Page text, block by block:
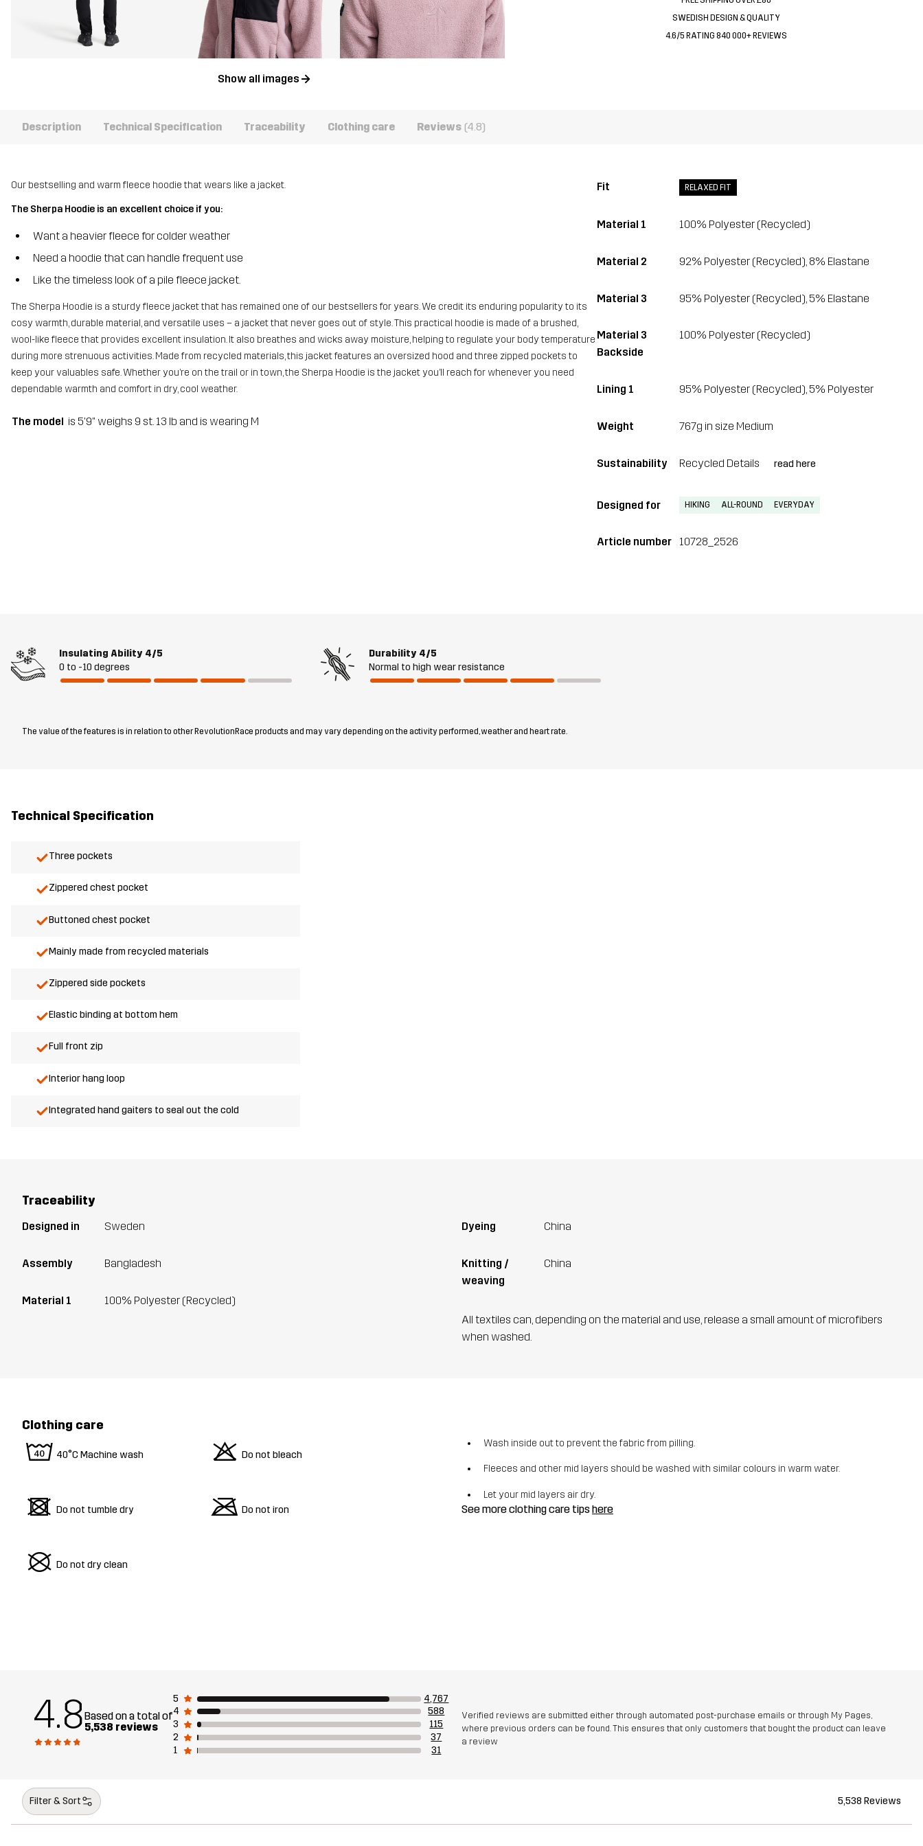
Show all images
SWEDISH DESIGN & QUALITY
4.6/5 RATING 840 000+ REVIEWS
Description Technical Specification Traceability Clothing care Reviews (4.8)
Our bestselling and warm fleece hoodie that wears like a jacket.
The Sherpa Hoodie is an excellent choice if you:
Want a heavier fleece for colder weather
Need a hoodie that can handle frequent use
Like the timeless look of a pile fleece jacket.
The Sherpa Hoodie is a sturdy fleece jacket that has remained one of our bestsellers for years. We credit its enduring popularity to its
cosy warmth, durable material, and versatile uses – a jacket that never goes out of style. This practical hoodie is made of a brushed,
wool-like fleece that provides excellent insulation. It also breathes and wicks away moisture, helping to regulate your body temperature
during more strenuous activities. Made from recycled materials, this jacket features an oversized hood and three zipped pockets to
keep your valuables safe. Whether you’re on the trail or in town, the Sherpa Hoodie is the jacket you’ll reach for whenever you need
dependable warmth and comfort in dry, cool weather.
The model is 5'9" weighs 9 st. 13 lb and is wearing M
Fit RELAXED FIT
Material 1 100% Polyester (Recycled)
Material 2 92% Polyester (Recycled), 8% Elastane
Material 3 95% Polyester (Recycled), 5% Elastane
Material 3
Backside
100% Polyester (Recycled)
Lining 1 95% Polyester (Recycled), 5% Polyester
Weight 767g in size Medium
Sustainability Recycled Details read here
Designed for HIKING ALL-ROUND EVERYDAY
Article number 10728_2526
Insulating Ability 4/5
0 to -10 degrees
Durability 4/5
Normal to high wear resistance
The value of the features is in relation to other RevolutionRace products and may vary depending on the activity performed, weather and heart rate.
Technical Specification
Three pockets
Zippered chest pocket
Buttoned chest pocket
Mainly made from recycled materials
Zippered side pockets
Elastic binding at bottom hem
Full front zip
Interior hang loop
Integrated hand gaiters to seal out the cold
Traceability
Designed in Sweden
Assembly Bangladesh
Material 1 100% Polyester (Recycled)
Dyeing China
Knitting /
weaving
China
All textiles can, depending on the material and use, release a small amount of microfibers
when washed.
Clothing care
8 40°C Machine wash o Do not bleach
d Do not tumble dry m Do not iron
U Do not dry clean
Wash inside out to prevent the fabric from pilling.
Fleeces and other mid layers should be washed with similar colours in warm water.
Let your mid layers air dry.
See more clothing care tipshere
4.8Based on a total of
5,538 reviews
5
4,767
4
588
3
115
2
37
1
31
Verified reviews are submitted either through automated post-purchase emails or through My Pages,
where previous orders can be found. This ensures that only customers that bought the product can leave
a review
Filter & Sort 5,538 Reviews